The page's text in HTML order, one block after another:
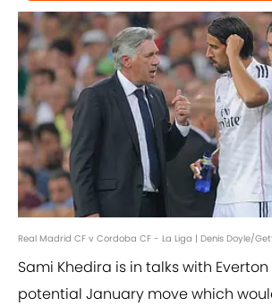
Real Madrid CF v Cordoba CF - La Liga | Denis Doyle/
Sami Khedira is in talks with
potential January move which